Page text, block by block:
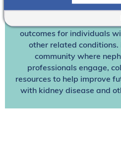
other
We’re collaborating to
outcomes for individuals
other related
community where
professionals engage,
resources to help improve
with kidney disease and